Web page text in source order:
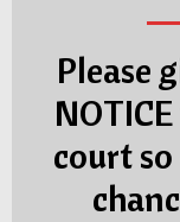
Please
court